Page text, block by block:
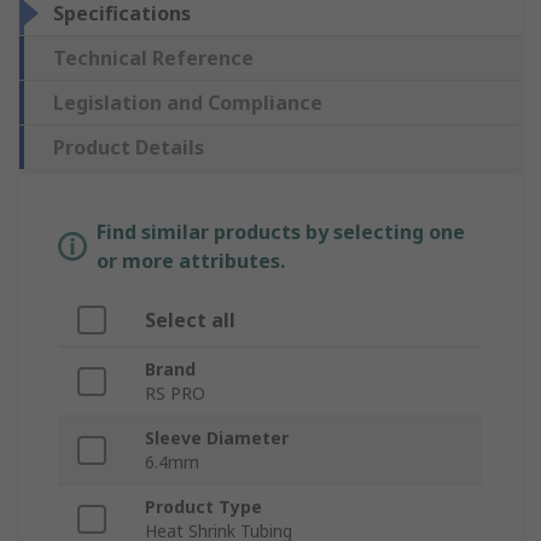
Specifications
Technical Reference
Legislation and Compliance
Product Details
Find similar products by selecting one
or more attributes.
Select all
Brand
RS PRO
Sleeve Diameter
6.4mm
Product Type
Heat Shrink Tubing